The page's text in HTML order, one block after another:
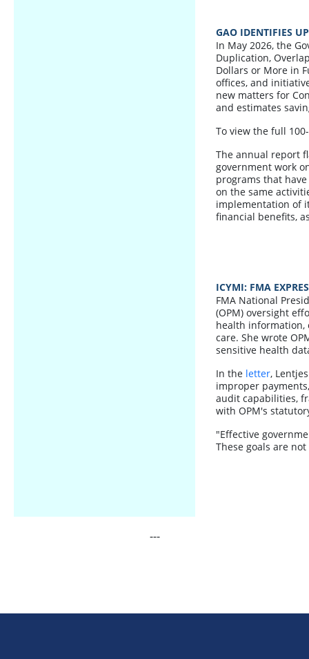
GAO IDENTIFIES
In May 2026, the
Duplication,
Dollars or More in
offices, and
new matters for
and estimates
To view the full
The annual report
government work
programs that
on the same
implementation of
financial benefits,
ICYMI: FMA
FMA National
(OPM) oversight
health information,
care. She wrote
sensitive health
In the letter,
improper
audit capabilities,
with OPM's
"Effective
These goals are
---